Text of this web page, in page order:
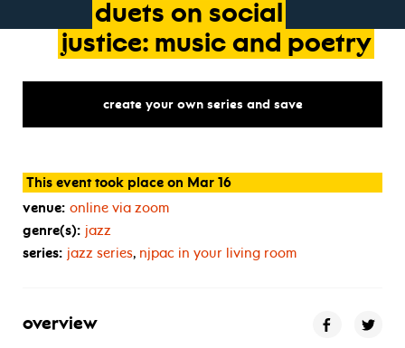
duets on social
justice: music and poetry
create your own series and save
This event took place on Mar 16
venue: online via zoom
genre(s): jazz
series: jazz series, njpac in your living room
overview